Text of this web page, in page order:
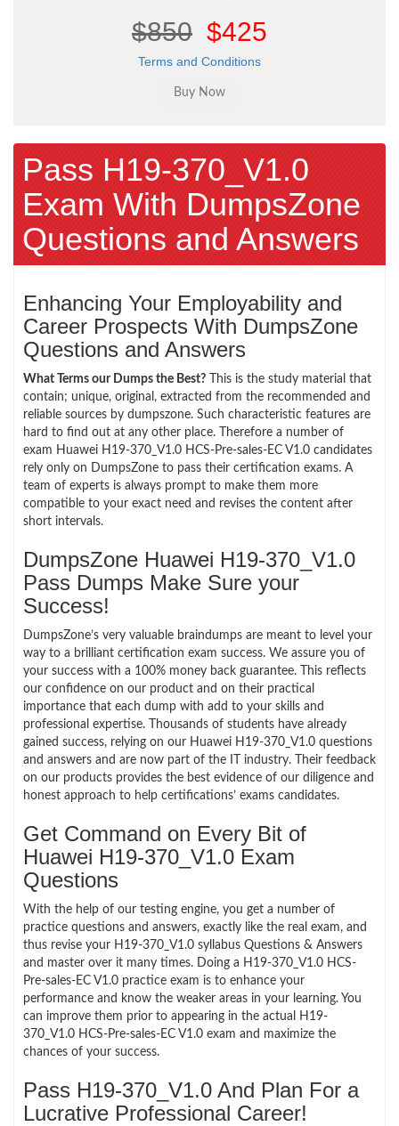
$850 $425
Terms and Conditions
Pass H19-370_V1.0
Exam With DumpsZone
Questions and Answers
Enhancing Your Employability and
Career Prospects With DumpsZone
Questions and Answers
What Terms our Dumps the Best? This is the study material that
contain; unique, original, extracted from the recommended and
reliable sources by dumpszone. Such characteristic features are
hard to find out at any other place. Therefore a number of
exam Huawei H19-370_V1.0 HCS-Pre-sales-EC V1.0 candidates
rely only on DumpsZone to pass their certification exams. A
team of experts is always prompt to make them more
compatible to your exact need and revises the content after
short intervals.
DumpsZone Huawei H19-370_V1.0
Pass Dumps Make Sure your
Success!
DumpsZone’s very valuable braindumps are meant to level your
way to a brilliant certification exam success. We assure you of
your success with a 100% money back guarantee. This reflects
our confidence on our product and on their practical
importance that each dump with add to your skills and
professional expertise. Thousands of students have already
gained success, relying on our Huawei H19-370_V1.0 questions
and answers and are now part of the IT industry. Their feedback
on our products provides the best evidence of our diligence and
honest approach to help certifications’ exams candidates.
Get Command on Every Bit of
Huawei H19-370_V1.0 Exam
Questions
With the help of our testing engine, you get a number of
practice questions and answers, exactly like the real exam, and
thus revise your H19-370_V1.0 syllabus Questions & Answers
and master over it many times. Doing a H19-370_V1.0 HCS-
Pre-sales-EC V1.0 practice exam is to enhance your
performance and know the weaker areas in your learning. You
can improve them prior to appearing in the actual H19-
370_V1.0 HCS-Pre-sales-EC V1.0 exam and maximize the
chances of your success.
Pass H19-370_V1.0 And Plan For a
Lucrative Professional Career!